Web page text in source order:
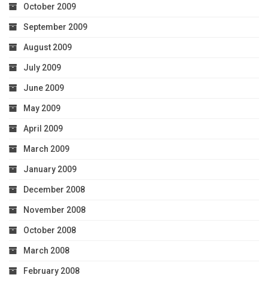
October 2009
September 2009
August 2009
July 2009
June 2009
May 2009
April 2009
March 2009
January 2009
December 2008
November 2008
October 2008
March 2008
February 2008